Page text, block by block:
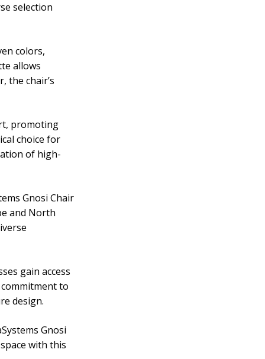
selection
colors,
allows
the chair’s
promoting
choice for
of high-
Gnosi Chair
and North
gain access
to
design.
Gnosi
with this